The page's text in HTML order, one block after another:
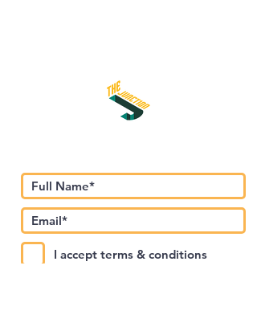
I accept terms & conditions